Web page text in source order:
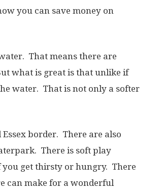
you can save money on
That means there are
what is great is that unlike if
water. That is not only a softer
border. There are also
There is soft play
you get thirsty or hungry. There
can make for a wonderful